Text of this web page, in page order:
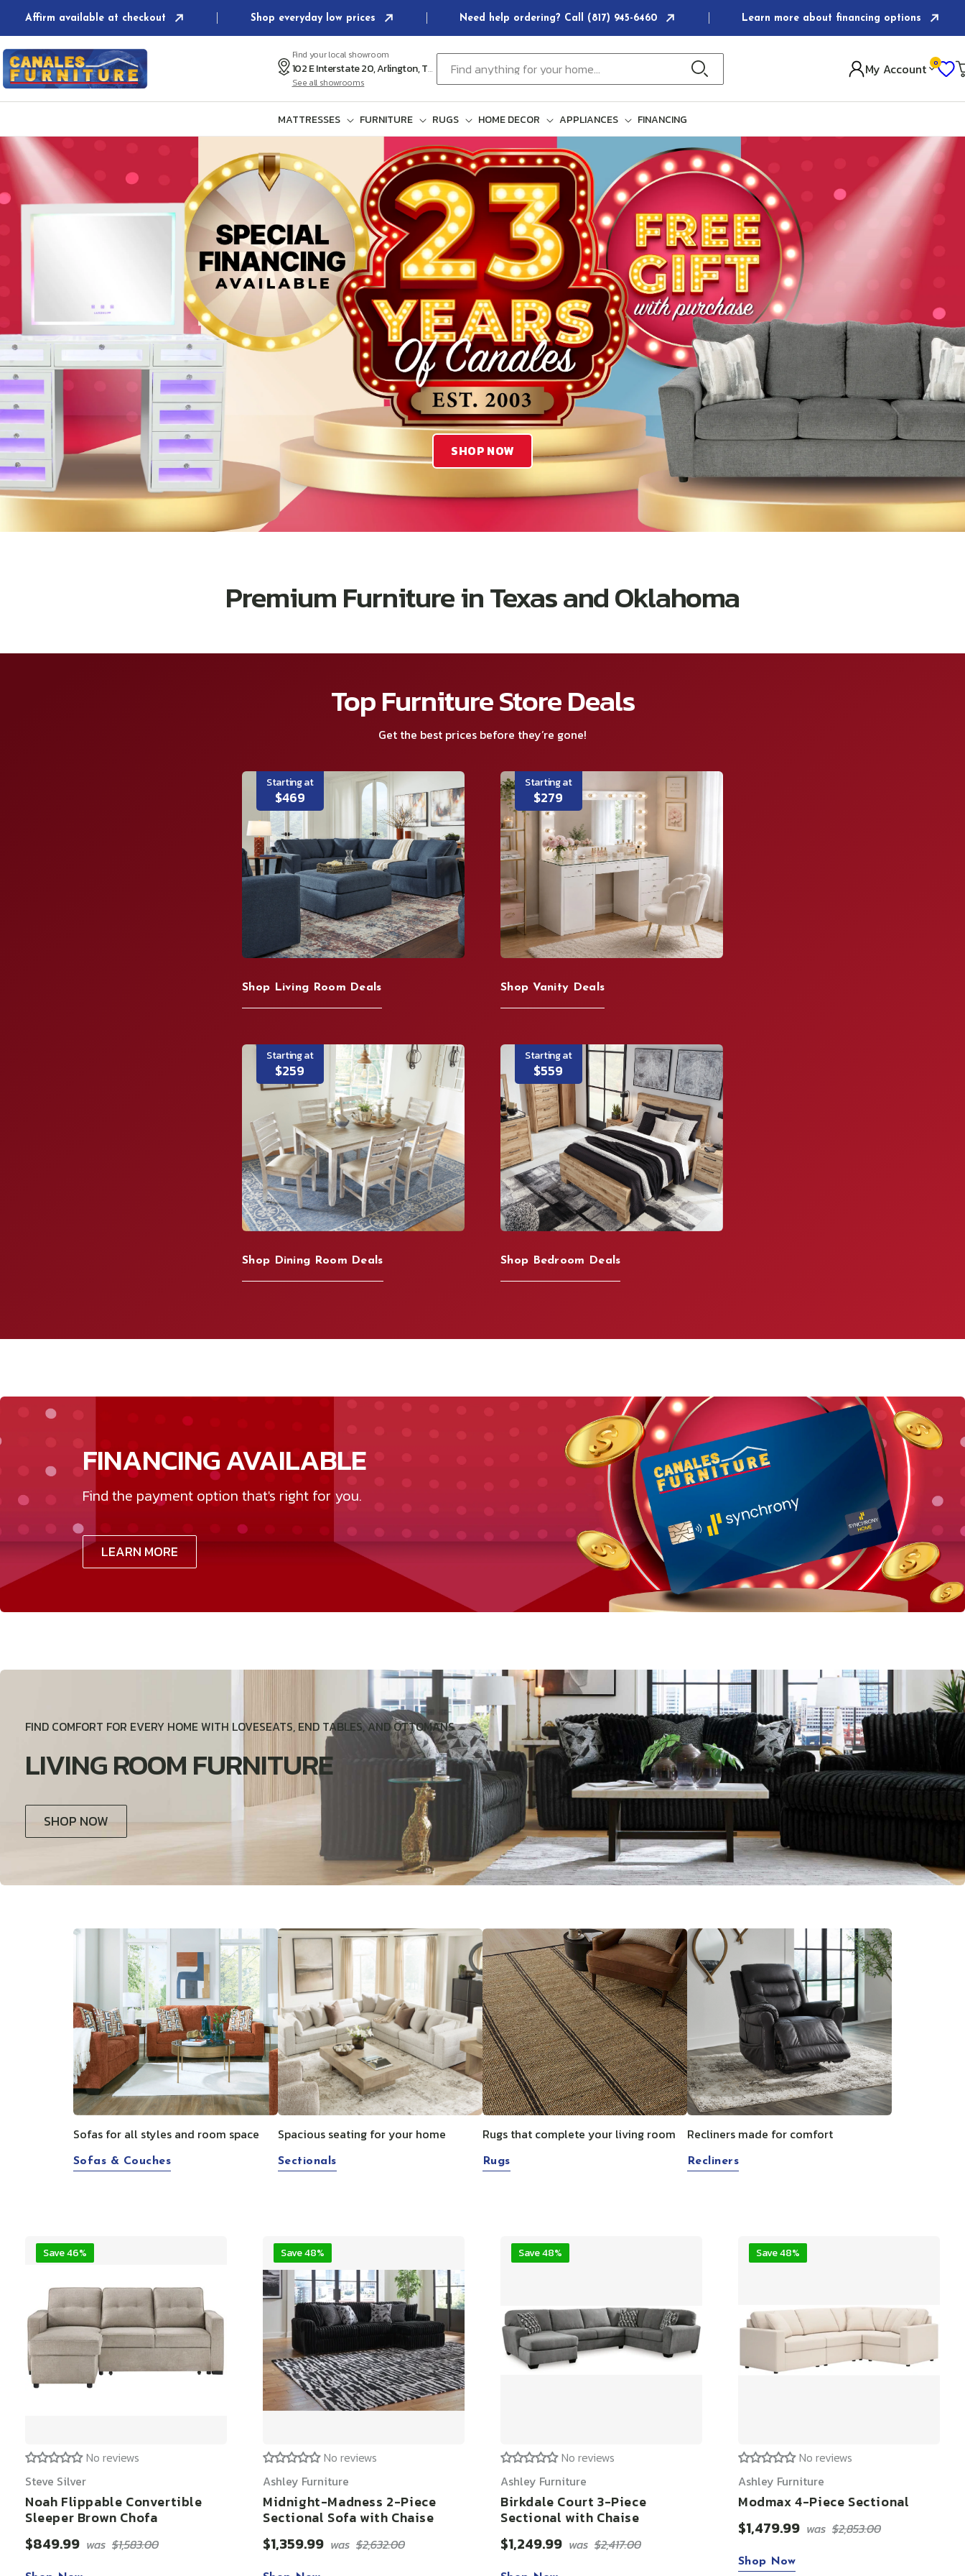
Skip to
content
Affirm available at checkout Shop everyday low prices Need help ordering? Call (817) 945-6460 Learn more about financing options
Find your local showroom
102 E Interstate 20, Arlington, TX 76018
See all showrooms
Find anything for your home... My Account 0
MATTRESSES FURNITURE RUGS HOME DECOR APPLIANCES FINANCING
SHOP NOW
Premium Furniture in Texas and Oklahoma
Top Furniture Store Deals
Get the best prices before they’re gone!
Starting at
$469
Shop Living Room Deals
Starting at
$279
Shop Vanity Deals
Starting at
$259
Shop Dining Room Deals
Starting at
$559
Shop Bedroom Deals
FINANCING AVAILABLE
Find the payment option that's right for you.
LEARN MORE
FIND COMFORT FOR EVERY HOME WITH LOVESEATS, END TABLES, AND OTTOMANS
LIVING ROOM FURNITURE
SHOP NOW
Sofas for all styles and room space
Sofas & Couches
Spacious seating for your home
Sectionals
Rugs that complete your living room
Rugs
Recliners made for comfort
Recliners
Save 46%
No reviews
Steve Silver
Noah Flippable Convertible
Sleeper Brown Chofa
$849.99 was $1,583.00
Save 48%
No reviews
Ashley Furniture
Midnight-Madness 2-Piece
Sectional Sofa with Chaise
$1,359.99 was $2,632.00
Save 48%
No reviews
Ashley Furniture
Birkdale Court 3-Piece
Sectional with Chaise
$1,249.99 was $2,417.00
Save 48%
No reviews
Ashley Furniture
Modmax 4-Piece Sectional
$1,479.99 was $2,853.00
Shop Now